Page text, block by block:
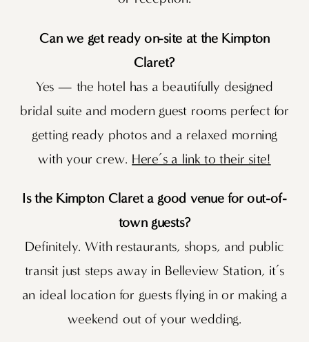
Can we get ready on-site at the Kimpton
Claret?
Yes — the hotel has a beautifully designed
bridal suite and modern guest rooms perfect for
getting ready photos and a relaxed morning
with your crew. Here’s a link to their site!
Is the Kimpton Claret a good venue for out-of-
town guests?
Definitely. With restaurants, shops, and public
transit just steps away in Belleview Station, it’s
an ideal location for guests flying in or making a
weekend out of your wedding.